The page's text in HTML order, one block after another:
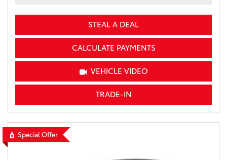
STEAL A DEAL
CALCULATE PAYMENTS
VEHICLE VIDEO
TRADE-IN
Special Offer